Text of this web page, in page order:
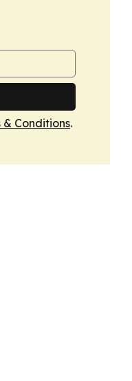
& Conditions.